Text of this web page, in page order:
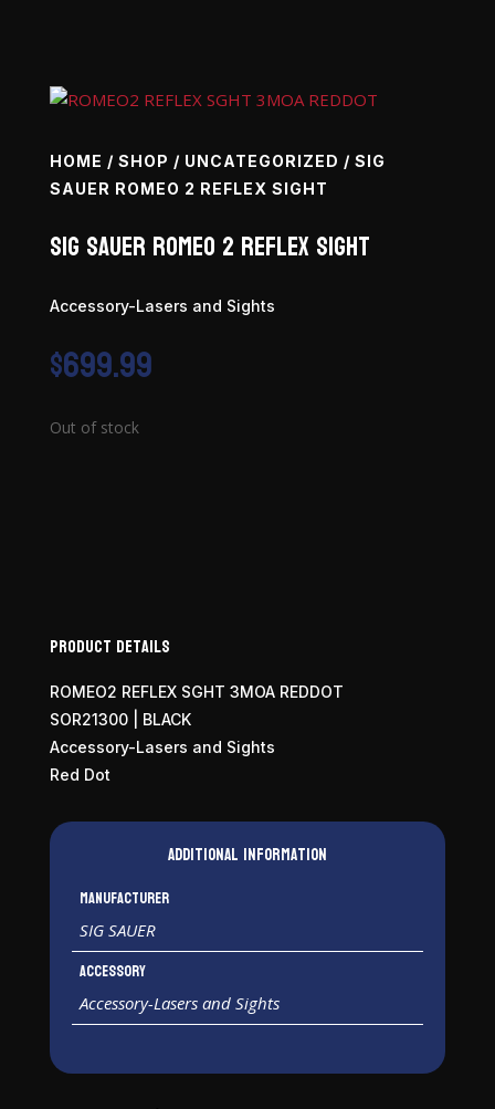
HOME / SHOP / UNCATEGORIZED / SIG
SAUER ROMEO 2 REFLEX SIGHT
SIG SAUER Romeo 2 Reflex Sight
Accessory-Lasers and Sights
$699.99
Out of stock
Product Details
ROMEO2 REFLEX SGHT 3MOA REDDOT
SOR21300 | BLACK
Accessory-Lasers and Sights
Red Dot
Additional information
Manufacturer
SIG SAUER
Accessory
Accessory-Lasers and Sights